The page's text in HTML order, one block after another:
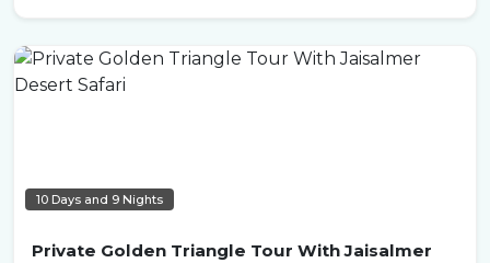
10 Days and 9 Nights
Private Golden Triangle Tour With Jaisalmer